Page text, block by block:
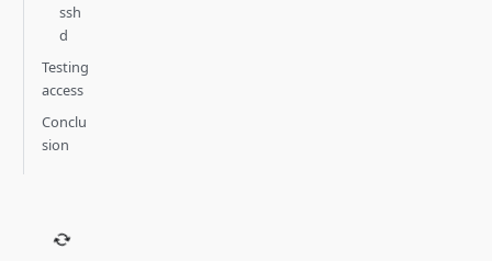
ssh
d
Testing
access
Conclu
sion